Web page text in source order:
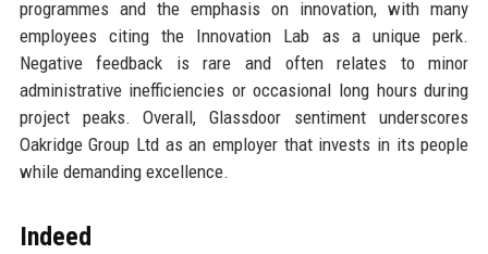
programmes and the emphasis on innovation, with many
employees citing the Innovation Lab as a unique perk.
Negative feedback is rare and often relates to minor
administrative inefficiencies or occasional long hours during
project peaks. Overall, Glassdoor sentiment underscores
Oakridge Group Ltd as an employer that invests in its people
while demanding excellence.
Indeed